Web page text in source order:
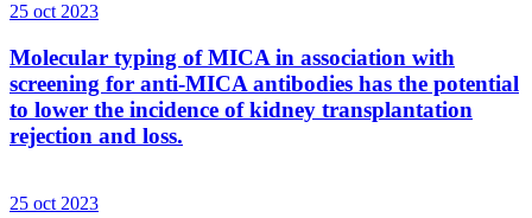
25 oct 2023
Molecular typing of MICA in association with
screening for anti-MICA antibodies has the potential
to lower the incidence of kidney transplantation
rejection and loss.
25 oct 2023